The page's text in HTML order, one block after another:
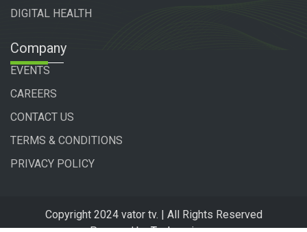
DIGITAL HEALTH
Company
EVENTS
CAREERS
CONTACT US
TERMS & CONDITIONS
PRIVACY POLICY
Copyright 2024 vator tv. | All Rights Reserved